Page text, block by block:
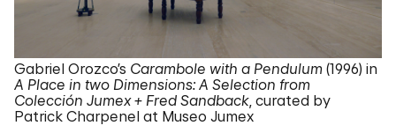
Gabriel Orozco’s Carambole with a Pendulum (1996) in
A Place in two Dimensions: A Selection from
Colección Jumex + Fred Sandback , curated by
Patrick Charpenel at Museo Jumex